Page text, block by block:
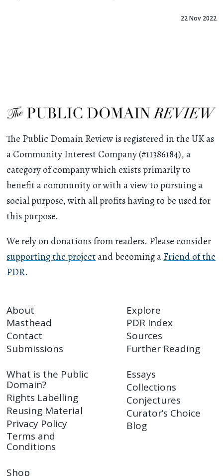
22 Nov 2022
The Public Domain Review is registered in the UK as
a Community Interest Company (#11386184), a
category of company which exists primarily to
benefit a community or with a view to pursuing a
social purpose, with all profits having to be used for
this purpose.
We rely on donations from readers. Please consider
supporting the projectand becoming aFriend of the
PDR.
About
Masthead
Contact
Submissions
Explore
PDR Index
Sources
Further Reading
What is the Public
Domain?
Rights Labelling
Reusing Material
Privacy Policy
Terms and
Conditions
Essays
Collections
Conjectures
Curator’s Choice
Blog
Shop